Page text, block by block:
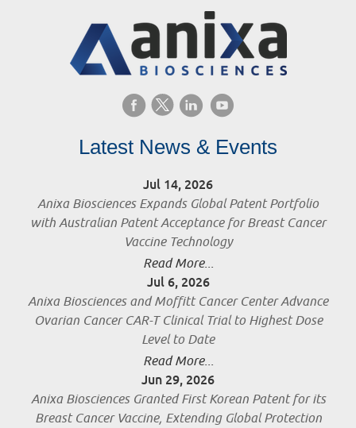
Latest News & Events
Jul 14, 2026
Anixa Biosciences Expands Global Patent Portfolio
with Australian Patent Acceptance for Breast Cancer
Vaccine Technology
Read More...
Jul 6, 2026
Anixa Biosciences and Moffitt Cancer Center Advance
Ovarian Cancer CAR-T Clinical Trial to Highest Dose
Level to Date
Read More...
Jun 29, 2026
Anixa Biosciences Granted First Korean Patent for its
Breast Cancer Vaccine, Extending Global Protection